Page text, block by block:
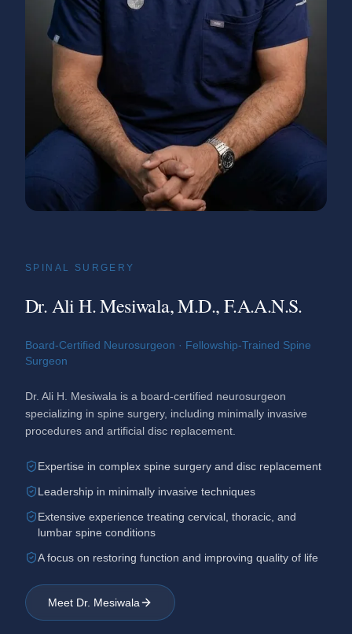
SPINAL SURGERY
Dr. Ali H. Mesiwala, M.D., F.A.A.N.S.
Board-Certified Neurosurgeon · Fellowship-Trained Spine
Surgeon
Dr. Ali H. Mesiwala is a board-certified neurosurgeon
specializing in spine surgery, including minimally invasive
procedures and artificial disc replacement.
Expertise in complex spine surgery and disc replacement
Leadership in minimally invasive techniques
Extensive experience treating cervical, thoracic, and
lumbar spine conditions
A focus on restoring function and improving quality of life
Meet Dr. Mesiwala